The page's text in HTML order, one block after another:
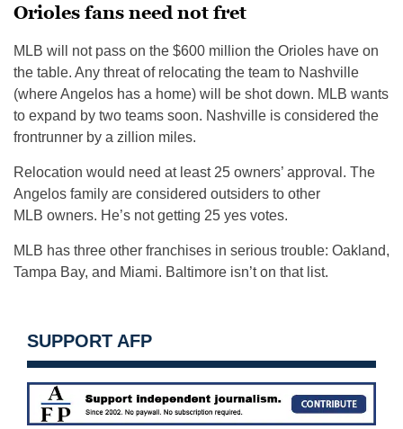
Orioles fans need not fret
MLB will not pass on the $600 million the Orioles have on
the table. Any threat of relocating the team to Nashville
(where Angelos has a home) will be shot down. MLB wants
to expand by two teams soon. Nashville is considered the
frontrunner by a zillion miles.
Relocation would need at least 25 owners’ approval. The
Angelos family are considered outsiders to other
MLB owners. He’s not getting 25 yes votes.
MLB has three other franchises in serious trouble: Oakland,
Tampa Bay, and Miami. Baltimore isn’t on that list.
SUPPORT AFP